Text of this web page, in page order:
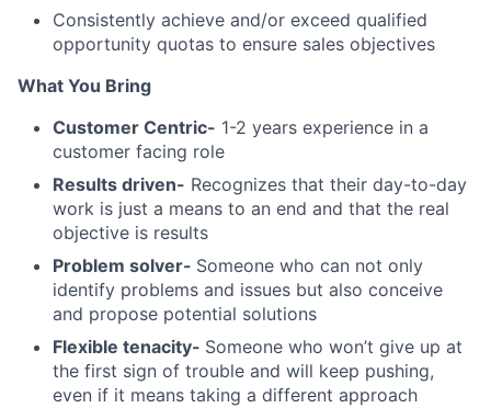
Consistently achieve and/or exceed qualified
opportunity quotas to ensure sales objectives
What You Bring
Customer Centric- 1-2 years experience in a
customer facing role
Results driven- Recognizes that their day-to-day
work is just a means to an end and that the real
objective is results
Problem solver- Someone who can not only
identify problems and issues but also conceive
and propose potential solutions
Flexible tenacity- Someone who won’t give up at
the first sign of trouble and will keep pushing,
even if it means taking a different approach